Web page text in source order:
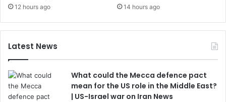
12 hours ago 14 hours ago
Latest News
What could the Mecca defence pact
mean for the US role in the Middle East?
| US-Israel war on Iran News